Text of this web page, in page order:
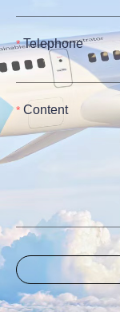
Telephone
Content